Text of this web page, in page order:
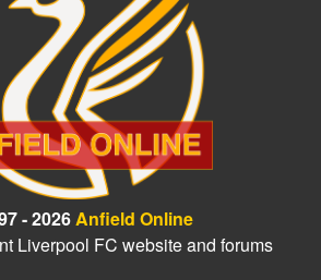
- 2026Anfield Online
Liverpool FC website and forums